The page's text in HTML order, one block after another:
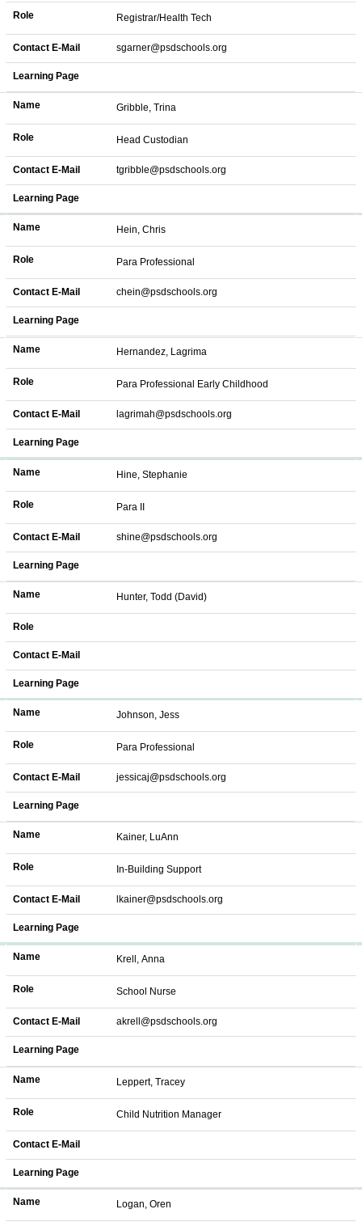
Role Registrar/Health Tech
Contact E-Mail sgarner@psdschools.org
Learning Page
Name Gribble, Trina
Role Head Custodian
Contact E-Mail tgribble@psdschools.org
Learning Page
Name Hein, Chris
Role Para Professional
Contact E-Mail chein@psdschools.org
Learning Page
Name Hernandez, Lagrima
Role Para Professional Early Childhood
Contact E-Mail lagrimah@psdschools.org
Learning Page
Name Hine, Stephanie
Role Para II
Contact E-Mail shine@psdschools.org
Learning Page
Name Hunter, Todd (David)
Role
Contact E-Mail
Learning Page
Name Johnson, Jess
Role Para Professional
Contact E-Mail jessicaj@psdschools.org
Learning Page
Name Kainer, LuAnn
Role In-Building Support
Contact E-Mail lkainer@psdschools.org
Learning Page
Name Krell, Anna
Role School Nurse
Contact E-Mail akrell@psdschools.org
Learning Page
Name Leppert, Tracey
Role Child Nutrition Manager
Contact E-Mail
Learning Page
Name Logan, Oren